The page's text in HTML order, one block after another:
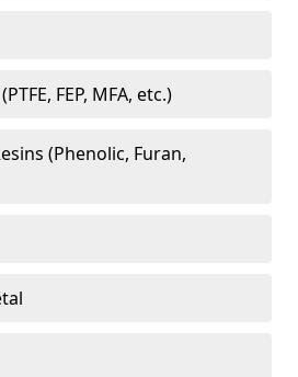
FEP, MFA, etc.)
(Phenolic, Furan,